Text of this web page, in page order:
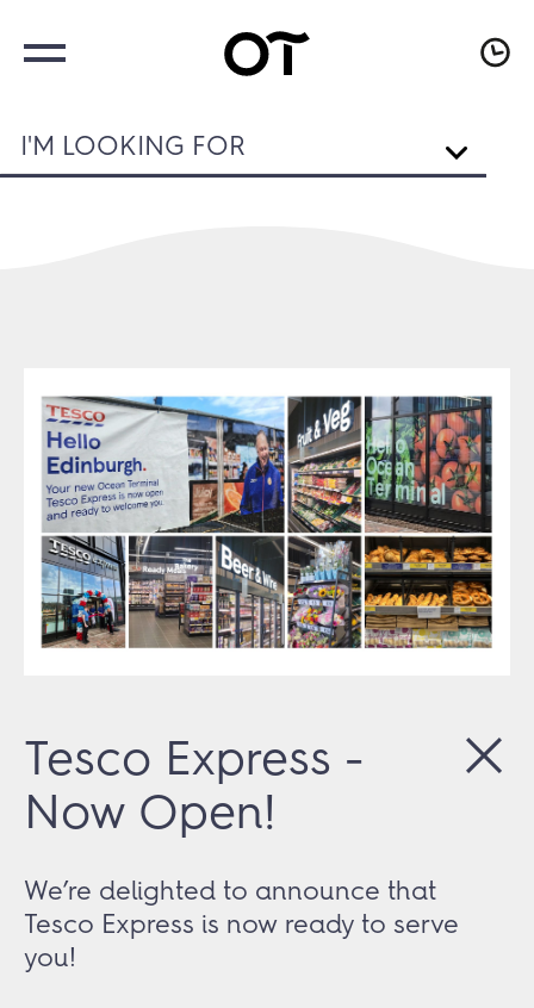
I'M LOOKING FOR
Tesco Express -
Now Open!
We’re delighted to announce that
Tesco Express is now ready to serve
you!